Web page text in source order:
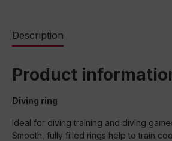
Description
Product
Diving ring
Ideal for diving training and diving
Smooth, fully filled rings help to train